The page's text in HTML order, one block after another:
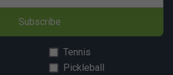
Subscribe
Tennis
Pickleball